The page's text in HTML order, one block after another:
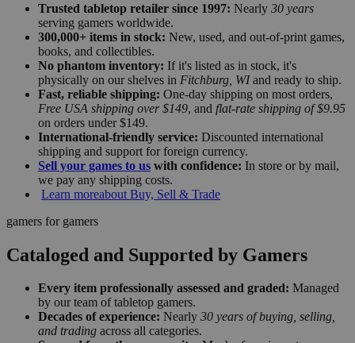
Trusted tabletop retailer since 1997: Nearly 30 years
serving gamers worldwide.
300,000+ items in stock: New, used, and out-of-print games,
books, and collectibles.
No phantom inventory: If it's listed as in stock, it's
physically on our shelves in Fitchburg, WIand ready to ship.
Fast, reliable shipping: One-day shipping on most orders,
Free USA shipping over $149, and flat-rate shipping of $9.95
on orders under $149.
International-friendly service: Discounted international
shipping and support for foreign currency.
Sell your games to us with confidence: In store or by mail,
we pay any shipping costs.
Learn moreabout Buy, Sell & Trade
gamers for gamers
Cataloged and Supported by Gamers
Every item professionally assessed and graded: Managed
by our team of tabletop gamers.
Decades of experience: Nearly 30 years of buying, selling,
and trading across all categories.